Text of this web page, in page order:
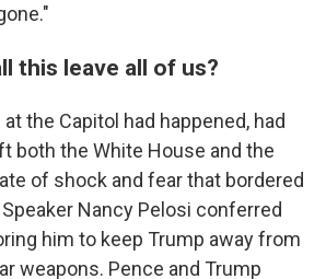
this leave all of us?
the Capitol had happened, had
both the White House and the
of shock and fear that bordered
Nancy Pelosi conferred
him to keep Trump away from
weapons. Pence and Trump